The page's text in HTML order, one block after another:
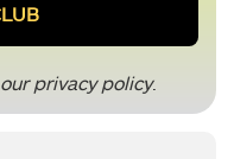
privacy policy.